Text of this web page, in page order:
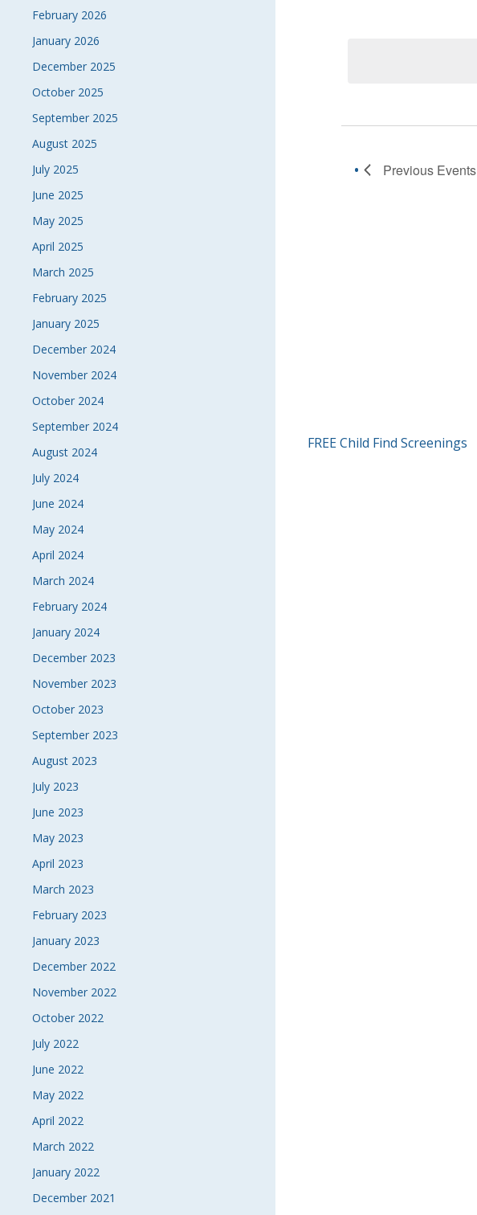
February 2026
January 2026
December 2025
October 2025
September 2025
August 2025
July 2025
June 2025
May 2025
April 2025
March 2025
February 2025
January 2025
December 2024
November 2024
October 2024
September 2024
August 2024
July 2024
June 2024
May 2024
April 2024
March 2024
February 2024
January 2024
December 2023
November 2023
October 2023
September 2023
August 2023
July 2023
June 2023
May 2023
April 2023
March 2023
February 2023
January 2023
December 2022
November 2022
October 2022
July 2022
June 2022
May 2022
April 2022
March 2022
January 2022
December 2021
Previous Events
POST
FREE Child Find Screenings